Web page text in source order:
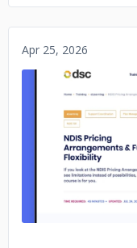
Apr 25, 2026